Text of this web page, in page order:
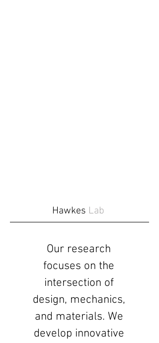
Hawkes Lab
Our research
focuses on the
intersection of
design, mechanics,
and materials. We
develop innovative